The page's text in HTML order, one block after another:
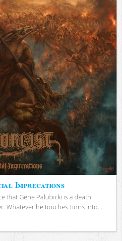
Imprecations
that Gene Palubicki is a death
Whatever he touches turns into...